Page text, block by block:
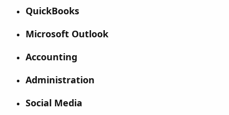
QuickBooks
Microsoft Outlook
Accounting
Administration
Social Media